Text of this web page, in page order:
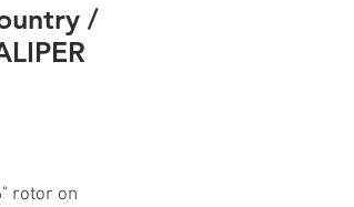
/
rotor on